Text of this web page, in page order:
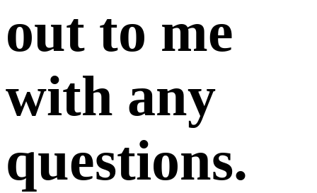
out to me
with any
questions.